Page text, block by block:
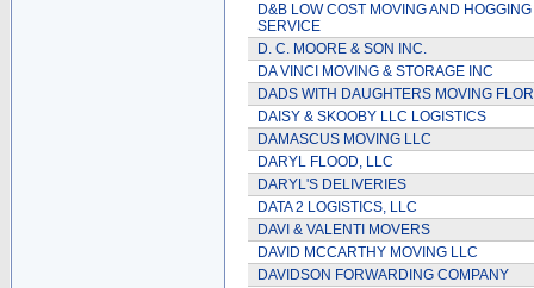
D&B LOW COST MOVING AND HOGGING
SERVICE
D. C. MOORE & SON INC.
DA VINCI MOVING & STORAGE INC
DADS WITH DAUGHTERS MOVING
DAISY & SKOOBY LLC LOGISTICS
DAMASCUS MOVING LLC
DARYL FLOOD, LLC
DARYL'S DELIVERIES
DATA 2 LOGISTICS, LLC
DAVI & VALENTI MOVERS
DAVID MCCARTHY MOVING LLC
DAVIDSON FORWARDING COMPANY